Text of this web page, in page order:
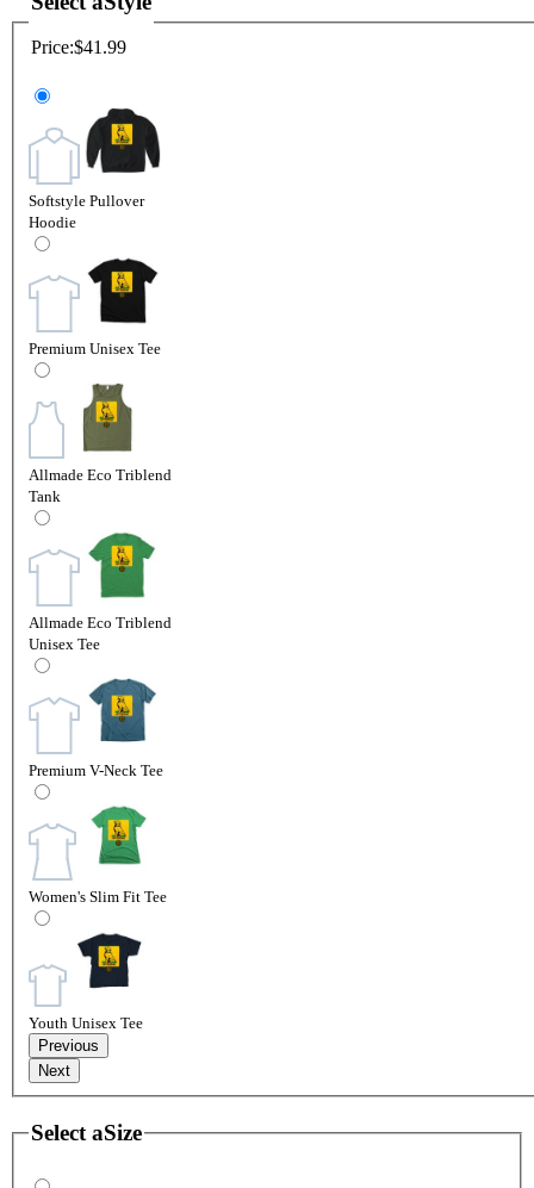
Price:$41.99
Softstyle Pullover
Hoodie
Premium Unisex Tee
Allmade Eco Triblend
Tank
Allmade Eco Triblend
Unisex Tee
Premium V-Neck Tee
Women's Slim Fit Tee
Youth Unisex Tee
Previous
Next
Select aSize